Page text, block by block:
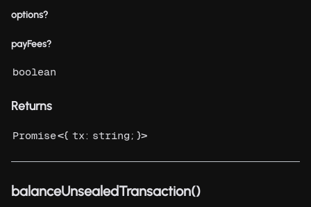
options?
payFees?
boolean
Returns
Promise<{ tx: string ; }>
balanceUnsealedTransaction()